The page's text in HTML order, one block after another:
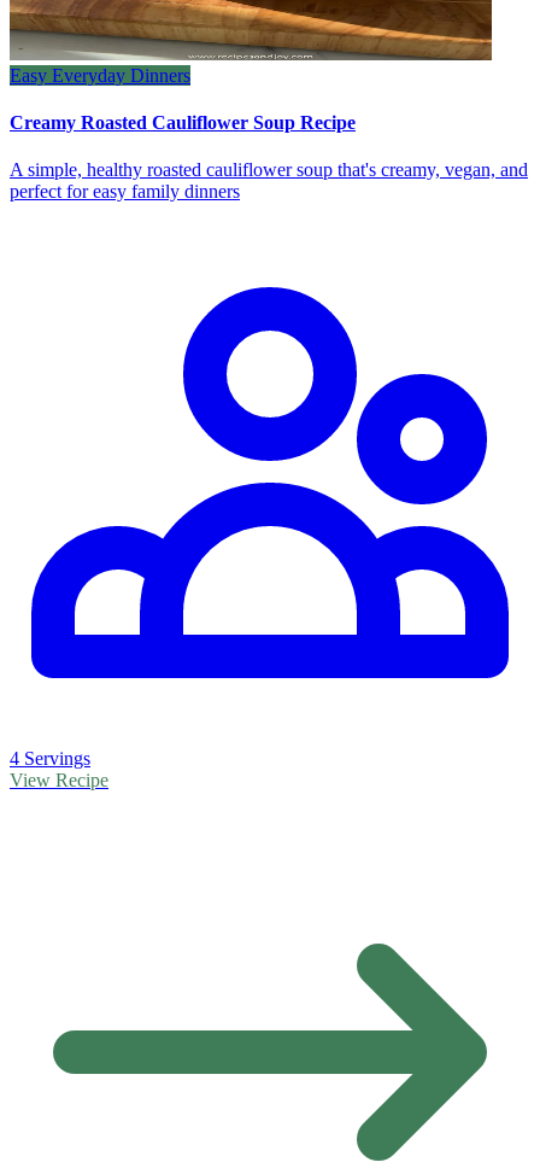
Easy Everyday Dinners
Creamy Roasted Cauliflower Soup Recipe
A simple, healthy roasted cauliflower soup that's creamy, vegan, and
perfect for easy family dinners
4 Servings
View Recipe